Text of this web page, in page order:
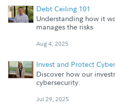
Debt Ceiling 101
Understanding how it
manages the risks
Aug 4, 2025
Invest and Protect
Discover how our
cybersecurity.
Jul 29, 2025